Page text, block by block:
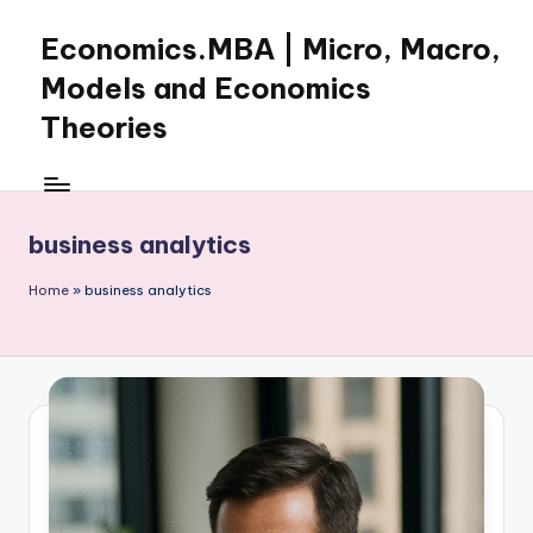
content
Economics.MBA | Micro, Macro,
Models and Economics
Theories
Economics
clear
in
macroeconomics
and
theories.
Ideal
for
online
learning,
business analytics
Home » business analytics